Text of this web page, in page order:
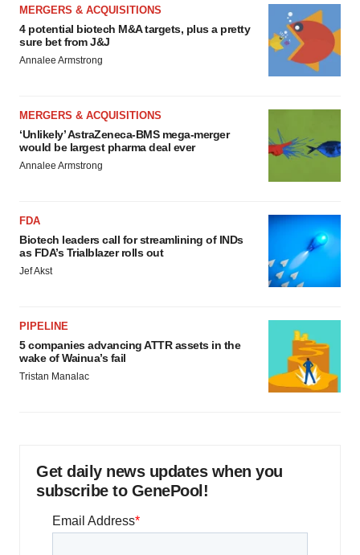
MERGERS & ACQUISITIONS
4 potential biotech M&A targets, plus a pretty
sure bet from J&J
Annalee Armstrong
MERGERS & ACQUISITIONS
‘Unlikely’ AstraZeneca-BMS mega-merger
would be largest pharma deal ever
Annalee Armstrong
FDA
Biotech leaders call for streamlining of INDs
as FDA’s Trialblazer rolls out
Jef Akst
PIPELINE
5 companies advancing ATTR assets in the
wake of Wainua’s fail
Tristan Manalac
Get daily news updates when you
subscribe to GenePool!